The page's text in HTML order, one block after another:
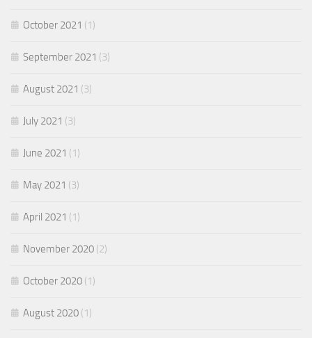
October 2021 (1)
September 2021 (3)
August 2021 (3)
July 2021 (3)
June 2021 (1)
May 2021 (3)
April 2021 (1)
November 2020 (2)
October 2020 (1)
August 2020 (1)